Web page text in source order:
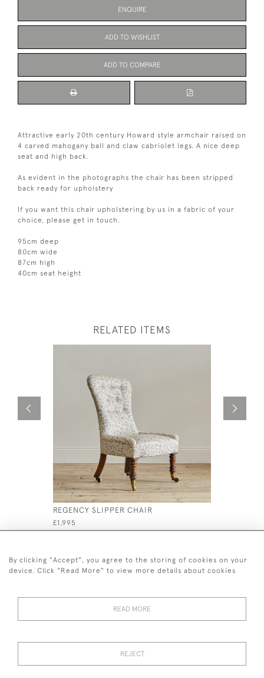
ENQUIRE
ADD TO WISHLIST
ADD TO COMPARE
Attractive early 20th century Howard style armchair raised on
4 carved mahogany ball and claw cabriolet legs. A nice deep
seat and high back.
As evident in the photographs the chair has been stripped
back ready for upholstery
If you want this chair upholstering by us in a fabric of your
choice, please get in touch.
95cm deep
80cm wide
87cm high
40cm seat height
RELATED ITEMS
REGENCY SLIPPER CHAIR
£1,995
£1,200
© 2026 Desired Effect Antiques
By clicking "Accept", you agree to the storing of cookies on your
device. Click "Read More" to view more details about cookies
READ MORE
REJECT